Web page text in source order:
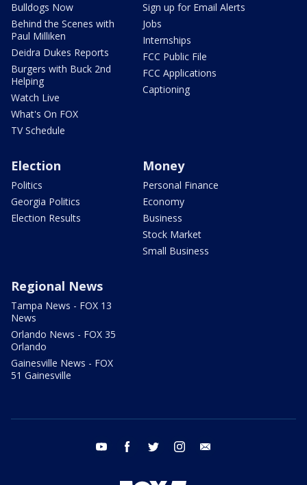
Bulldogs Now
Behind the Scenes with
Paul Milliken
Deidra Dukes Reports
Burgers with Buck 2nd
Helping
Watch Live
What's On FOX
TV Schedule
Sign up for Email Alerts
Jobs
Internships
FCC Public File
FCC Applications
Captioning
Election
Politics
Georgia Politics
Election Results
Money
Personal Finance
Economy
Business
Stock Market
Small Business
Regional News
Tampa News - FOX 13
News
Orlando News - FOX 35
Orlando
Gainesville News - FOX
51 Gainesville
youtube facebook twitter instagram